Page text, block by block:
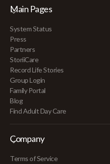
Main Pages
System Status
Press
Partners
StoriiCare
Record Life Stories
Group Login
Family Portal
Blog
Find Adult Day Care
Company
Terms of Service